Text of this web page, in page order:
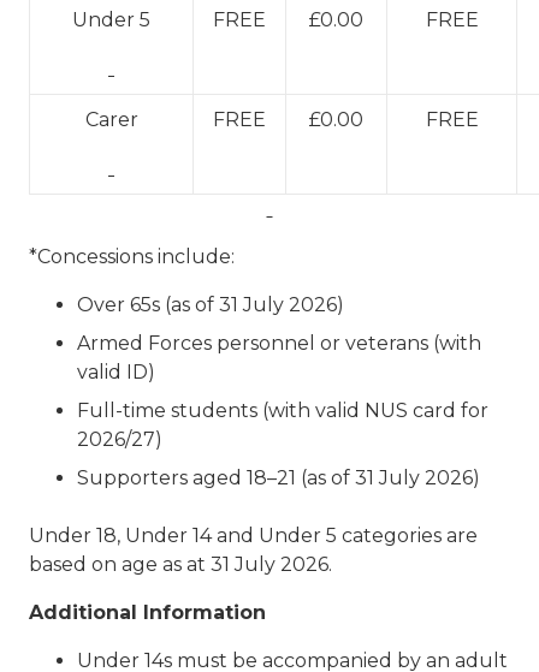
Under 5 FREE £0.00 FREE
Carer FREE £0.00 FREE
*Concessions include:
Over 65s (as of 31 July 2026)
Armed Forces personnel or veterans (with
valid ID)
Full-time students (with valid NUS card for
2026/27)
Supporters aged 18–21 (as of 31 July 2026)
Under 18, Under 14 and Under 5 categories are
based on age as at 31 July 2026.
Additional Information
Under 14s must be accompanied by an adult